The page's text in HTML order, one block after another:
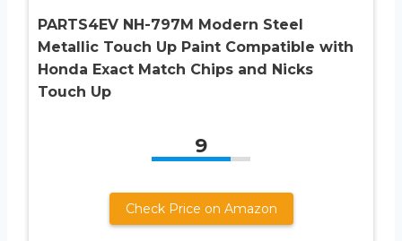
PARTS4EV NH-797M Modern Steel
Metallic Touch Up Paint Compatible with
Honda Exact Match Chips and Nicks
Touch Up
9
Check Price on Amazon